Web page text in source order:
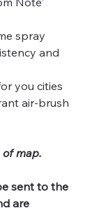
spray
and
you cities
air-brush
map.
sent to the
are